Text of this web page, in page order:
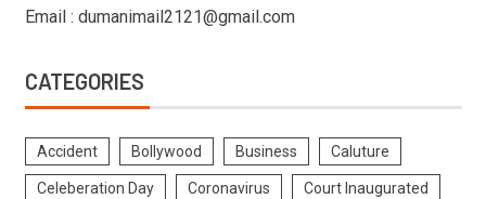
Email : dumanimail2121@gmail.com
CATEGORIES
Accident Bollywood Business Caluture
Celeberation Day Coronavirus Court Inaugurated